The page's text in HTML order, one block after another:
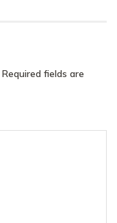
Required fields are